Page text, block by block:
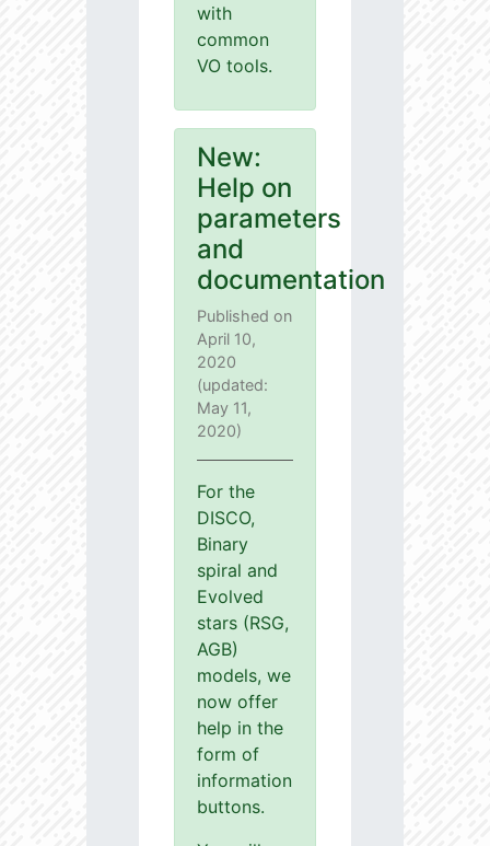
with
common
VO tools.
New:
Help on
parameters
and
documentation
Published on
April 10,
2020
(updated:
May 11,
2020)
For the
DISCO,
Binary
spiral and
Evolved
stars (RSG,
AGB)
models, we
now offer
help in the
form of
information
buttons.